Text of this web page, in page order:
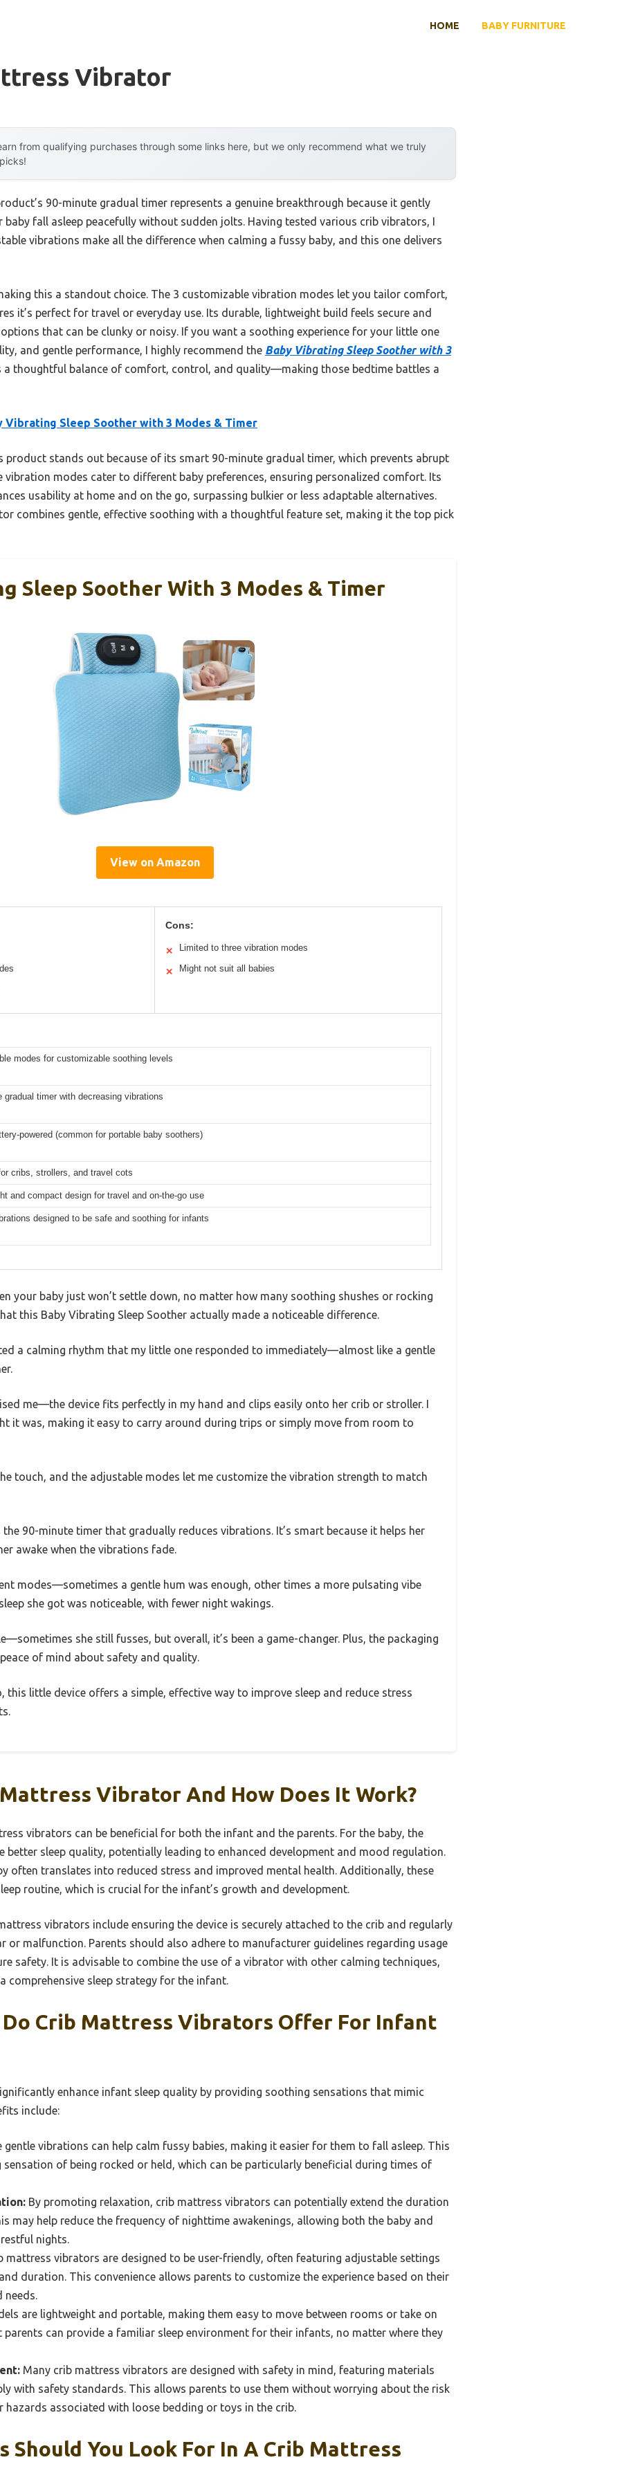
HOME BABY FURNITURE
Vibrator
from qualifying purchases through some links here, but we only recommend what we truly
90-minute gradual timer represents a genuine breakthrough because it gently
baby fall asleep peacefully without sudden jolts. Having tested various crib vibrators, I
vibrations make all the difference when calming a fussy baby, and this one delivers
this a standout choice. The 3 customizable vibration modes let you tailor comfort,
it’s perfect for travel or everyday use. Its durable, lightweight build feels secure and
that can be clunky or noisy. If you want a soothing experience for your little one
and gentle performance, I highly recommend the Baby Vibrating Sleep Soother with 3
a thoughtful balance of comfort, control, and quality—making those bedtime battles a
Vibrating Sleep Soother with 3 Modes & Timer
product stands out because of its smart 90-minute gradual timer, which prevents abrupt
vibration modes cater to different baby preferences, ensuring personalized comfort. Its
usability at home and on the go, surpassing bulkier or less adaptable alternatives.
combines gentle, effective soothing with a thoughtful feature set, making it the top pick
Sleep Soother With 3 Modes & Timer
View on Amazon
Cons:
✕ Limited to three vibration modes
✕ Might not suit all babies
modes for customizable soothing levels
gradual timer with decreasing vibrations
powered (common for portable baby soothers)
cribs, strollers, and travel cots
and compact design for travel and on-the-go use
designed to be safe and soothing for infants
your baby just won’t settle down, no matter how many soothing shushes or rocking
this Baby Vibrating Sleep Soother actually made a noticeable difference.
a calming rhythm that my little one responded to immediately—almost like a gentle
me—the device fits perfectly in my hand and clips easily onto her crib or stroller. I
it was, making it easy to carry around during trips or simply move from room to
touch, and the adjustable modes let me customize the vibration strength to match
90-minute timer that gradually reduces vibrations. It’s smart because it helps her
awake when the vibrations fade.
modes—sometimes a gentle hum was enough, other times a more pulsating vibe
she got was noticeable, with fewer night wakings.
she still fusses, but overall, it’s been a game-changer. Plus, the packaging
of mind about safety and quality.
this little device offers a simple, effective way to improve sleep and reduce stress
Vibrator And How Does It Work?
vibrators can be beneficial for both the infant and the parents. For the baby, the
better sleep quality, potentially leading to enhanced development and mood regulation.
often translates into reduced stress and improved mental health. Additionally, these
routine, which is crucial for the infant’s growth and development.
vibrators include ensuring the device is securely attached to the crib and regularly
or malfunction. Parents should also adhere to manufacturer guidelines regarding usage
safety. It is advisable to combine the use of a vibrator with other calming techniques,
comprehensive sleep strategy for the infant.
Crib Mattress Vibrators Offer For Infant
enhance infant sleep quality by providing soothing sensations that mimic
include:
gentle vibrations can help calm fussy babies, making it easier for them to fall asleep. This
of being rocked or held, which can be particularly beneficial during times of
By promoting relaxation, crib mattress vibrators can potentially extend the duration
may help reduce the frequency of nighttime awakenings, allowing both the baby and
nights.
mattress vibrators are designed to be user-friendly, often featuring adjustable settings
duration. This convenience allows parents to customize the experience based on their
needs.
are lightweight and portable, making them easy to move between rooms or take on
parents can provide a familiar sleep environment for their infants, no matter where they
Many crib mattress vibrators are designed with safety in mind, featuring materials
with safety standards. This allows parents to use them without worrying about the risk
associated with loose bedding or toys in the crib.
Should You Look For In A Crib Mattress